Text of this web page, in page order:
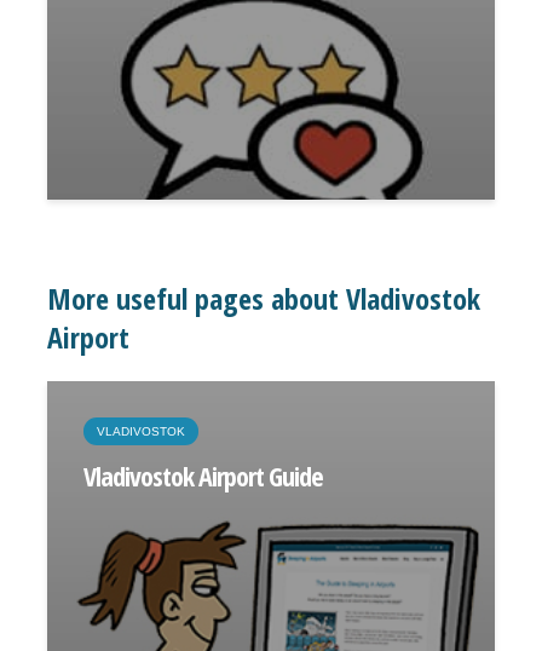
More useful pages about Vladivostok
Airport
VLADIVOSTOK
Vladivostok Airport Guide